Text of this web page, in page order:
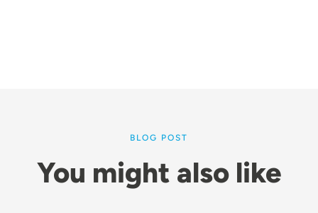
BLOG POST
You might also like